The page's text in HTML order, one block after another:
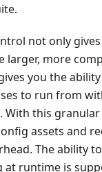
not only
larger, more
you the
to run from
this
assets and
The ability
runtime is